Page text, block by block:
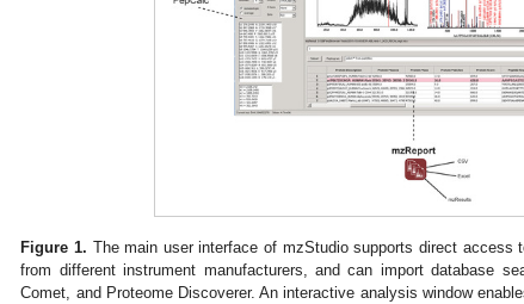
Figure 1. The main user interface of mzStudio supports direct access
from different instrument manufacturers, and can import database
Comet, and Proteome Discoverer. An interactive analysis window